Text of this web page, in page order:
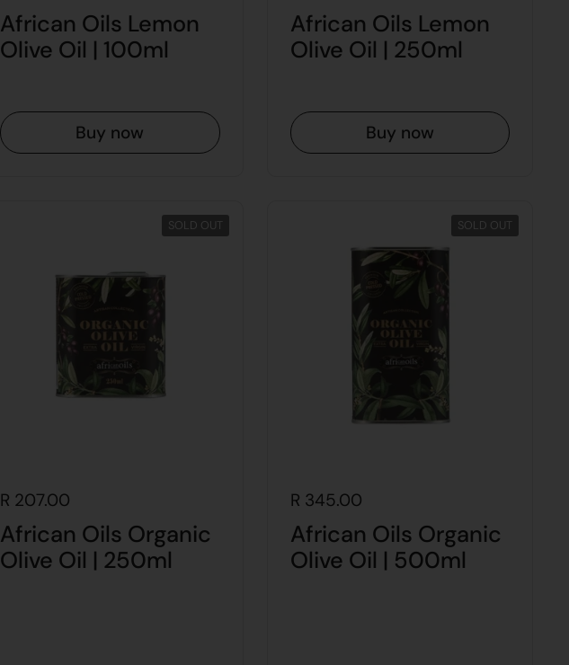
African Oils Lemon
Olive Oil | 100ml
Buy now
African Oils Lemon
Olive Oil | 250ml
Buy now
R 207.00
African Oils Organic
Olive Oil | 250ml
SOLD OUT
R 345.00
African Oils Organic
Olive Oil | 500ml
SOLD OUT